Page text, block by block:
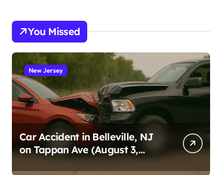
You Missed
New Jersey
Car Accident in Belleville, NJ
on Tappan Ave (August 3,